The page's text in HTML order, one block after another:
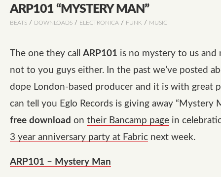
ARP101 “MYSTERY MAN”
BEATS / DOWNLOADS / ELECTRONICA / FUNK / MUSIC
The one they call ARP101 is no mystery to us and
not to you guys either. In the past we’ve posted
dope London-based producer and it is with great
can tell you Eglo Records is giving away “Mystery
free download on their Bancamp page in
3 year anniversary party at Fabric next week.
ARP101 – Mystery Man